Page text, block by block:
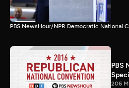
PBS NewsHour/NPR Democratic National
PBS
206